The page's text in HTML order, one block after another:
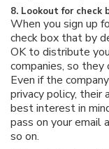
8. Lookout for check
When you sign up
check box that by
OK to distribute
companies, so they
Even if the
privacy policy, their
best interest in
pass on your email
so on.